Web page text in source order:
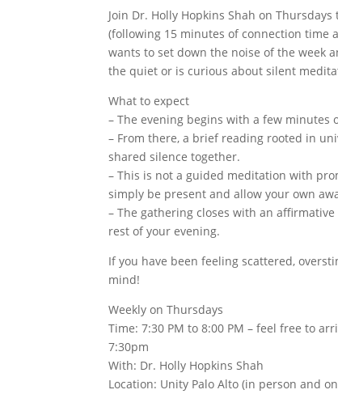
Join Dr. Holly Hopkins Shah on
(following 15 minutes of connection time
wants to set down the noise of the week
the quiet or is curious about silent
What to expect
– The evening begins with a few minutes
– From there, a brief reading rooted in
shared silence together.
– This is not a guided meditation with
simply be present and allow your own
– The gathering closes with an
rest of your evening.
If you have been feeling scattered,
mind!
Weekly on Thursdays
Time: 7:30 PM to 8:00 PM – feel free to
7:30pm
With: Dr. Holly Hopkins Shah
Location: Unity Palo Alto (in person and